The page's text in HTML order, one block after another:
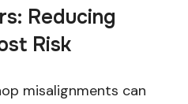
Reducing
Risk
misalignments can